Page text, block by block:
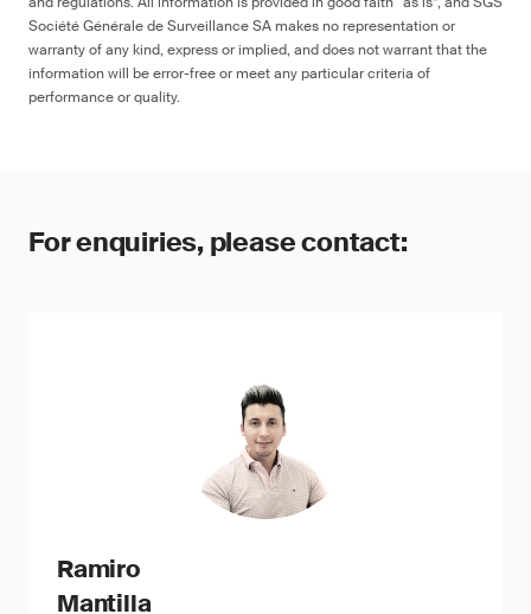
Société Générale de Surveillance SA makes no representation or
warranty of any kind, express or implied, and does not warrant that the
information will be error-free or meet any particular criteria of
performance or quality.
For enquiries, please contact:
Ramiro
Mantilla